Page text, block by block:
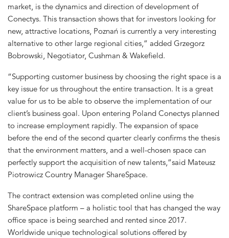
market, is the dynamics and direction of development of
Conectys. This transaction shows that for investors looking for
new, attractive locations, Poznań is currently a very interesting
alternative to other large regional cities,” added Grzegorz
Bobrowski, Negotiator, Cushman & Wakefield.
“Supporting customer business by choosing the right space is a
key issue for us throughout the entire transaction. It is a great
value for us to be able to observe the implementation of our
client’s business goal. Upon entering Poland Conectys planned
to increase employment rapidly. The expansion of space
before the end of the second quarter clearly confirms the thesis
that the environment matters, and a well-chosen space can
perfectly support the acquisition of new talents,”said Mateusz
Piotrowicz Country Manager ShareSpace.
The contract extension was completed online using the
ShareSpace platform – a holistic tool that has changed the way
office space is being searched and rented since 2017.
Worldwide unique technological solutions offered by